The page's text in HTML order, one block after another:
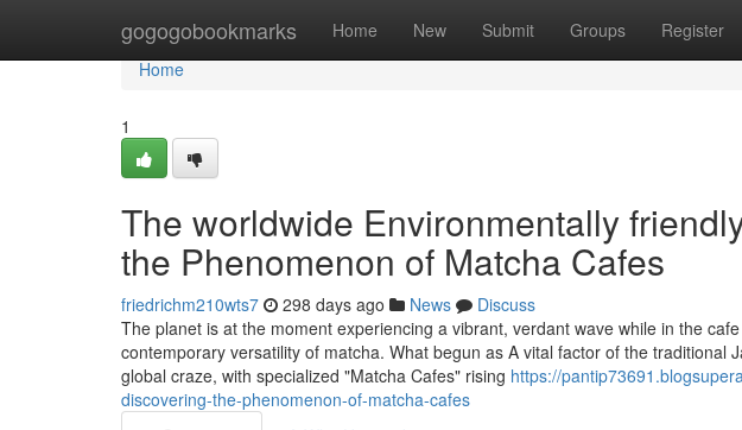
gogogobookmarks Home New Submit Groups Register
Home
Home
1
The worldwide Environmentally
the Phenomenon of Matcha Cafes
friedrichm210wts7 298 days ago News
Discuss
The planet is at the moment experiencing a vibrant, verdant wave while in the
contemporary versatility of matcha. What begun as A vital factor of the traditional
global craze, with specialized "Matcha Cafes" rising https://
discovering-the-phenomenon-of-matcha-cafes